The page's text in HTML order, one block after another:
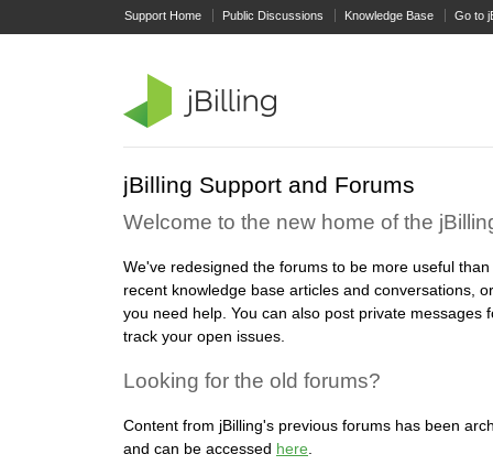
Support Home Public Discussions Knowledge Base Go to
jBilling Support and Forums
Welcome to the new home of the
We've redesigned the forums to be more useful
recent knowledge base articles and conversations,
you need help. You can also post private messages
track your open issues.
Looking for the old forums?
Content from jBilling's previous forums has been
and can be accessed here